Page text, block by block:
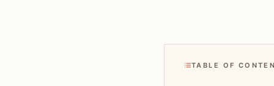
TABLE OF